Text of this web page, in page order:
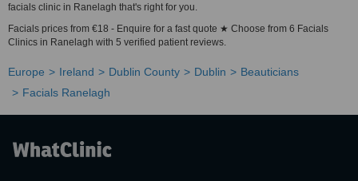
facials clinic in Ranelagh that's right for you.
Facials prices from €18 - Enquire for a fast quote ★ Choose from 6 Facials
Clinics in Ranelagh with 5 verified patient reviews.
Europe Ireland Dublin County Dublin
Beauticians
Facials Ranelagh